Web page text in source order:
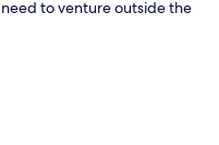
to venture outside the